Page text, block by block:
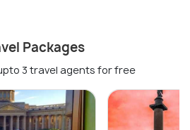
Packages
3 travel agents for free